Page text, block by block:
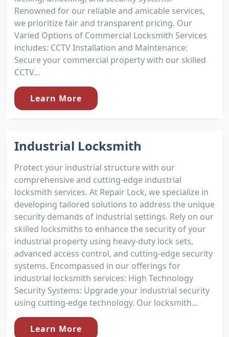
Renowned for our reliable and amicable services,
we prioritize fair and transparent pricing. Our
Varied Options of Commercial Locksmith Services
includes: CCTV Installation and Maintenance:
Secure your commercial property with our skilled
CCTV...
Learn More
Industrial Locksmith
Protect your industrial structure with our
comprehensive and cutting-edge industrial
locksmith services. At Repair Lock, we specialize in
developing tailored solutions to address the unique
security demands of industrial settings. Rely on our
skilled locksmiths to enhance the security of your
industrial property using heavy-duty lock sets,
advanced access control, and cutting-edge security
systems. Encompassed in our offerings for
industrial locksmith services: High Technology
Security Systems: Upgrade your industrial security
using cutting-edge technology. Our locksmith...
Learn More